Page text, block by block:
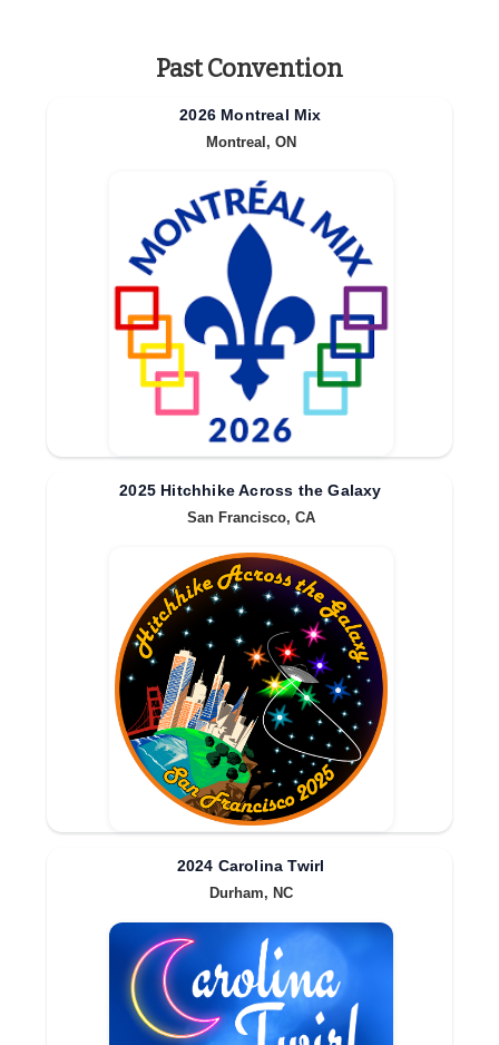
Past Convention
2026 Montreal Mix
Montreal, ON
2025 Hitchhike Across the Galaxy
San Francisco, CA
2024 Carolina Twirl
Durham, NC